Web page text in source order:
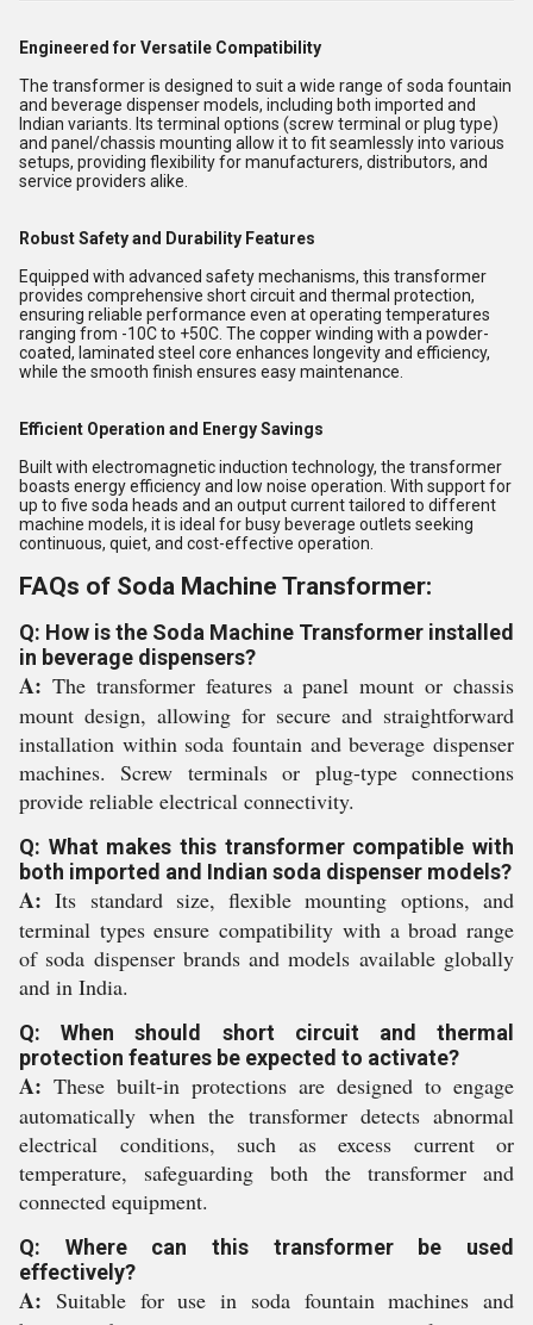
Engineered for Versatile Compatibility
The transformer is designed to suit a wide range of soda fountain
and beverage dispenser models, including both imported and
Indian variants. Its terminal options (screw terminal or plug type)
and panel/chassis mounting allow it to fit seamlessly into various
setups, providing flexibility for manufacturers, distributors, and
service providers alike.
Robust Safety and Durability Features
Equipped with advanced safety mechanisms, this transformer
provides comprehensive short circuit and thermal protection,
ensuring reliable performance even at operating temperatures
ranging from -10C to +50C. The copper winding with a powder-
coated, laminated steel core enhances longevity and efficiency,
while the smooth finish ensures easy maintenance.
Efficient Operation and Energy Savings
Built with electromagnetic induction technology, the transformer
boasts energy efficiency and low noise operation. With support for
up to five soda heads and an output current tailored to different
machine models, it is ideal for busy beverage outlets seeking
continuous, quiet, and cost-effective operation.
FAQs of Soda Machine Transformer:
Q: How is the Soda Machine Transformer installed
in beverage dispensers?
A: The transformer features a panel mount or chassis
mount design, allowing for secure and straightforward
installation within soda fountain and beverage dispenser
machines. Screw terminals or plug-type connections
provide reliable electrical connectivity.
Q: What makes this transformer compatible with
both imported and Indian soda dispenser models?
A: Its standard size, flexible mounting options, and
terminal types ensure compatibility with a broad range
of soda dispenser brands and models available globally
and in India.
Q: When should short circuit and thermal
protection features be expected to activate?
A: These built-in protections are designed to engage
automatically when the transformer detects abnormal
electrical conditions, such as excess current or
temperature, safeguarding both the transformer and
connected equipment.
Q: Where can this transformer be used
effectively?
A: Suitable for use in soda fountain machines and